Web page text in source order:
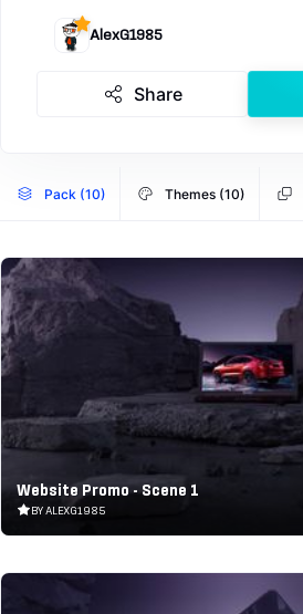
AlexG1985
Share
Pack (10) Themes (10)
Website Promo - Scene 1
BY ALEXG1985